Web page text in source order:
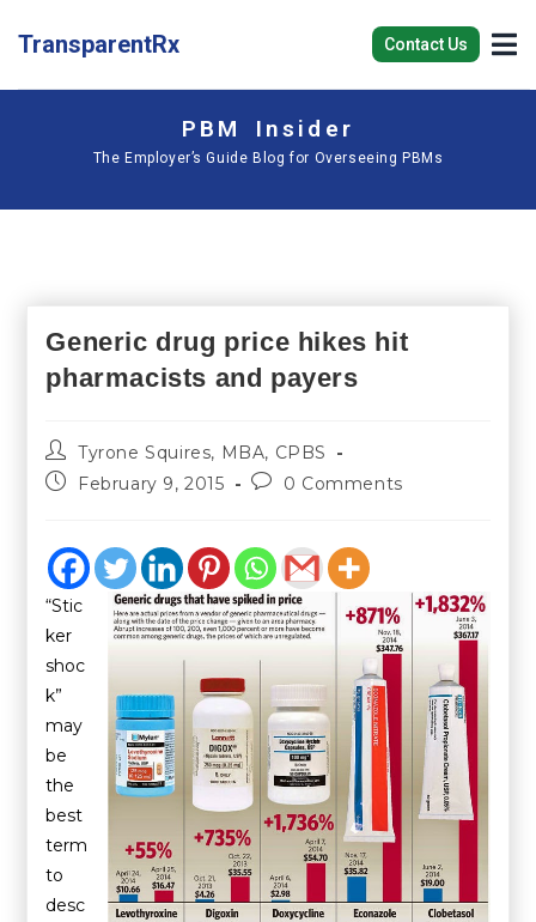
TransparentRx Contact Us
PBM Insider
The Employer’s Guide Blog for Overseeing PBMs
Generic drug price hikes hit
pharmacists and payers
Tyrone Squires, MBA, CPBS
February 9, 2015
0 Comments
“Stic
ker
shoc
k”
may
be
the
best
term
to
desc